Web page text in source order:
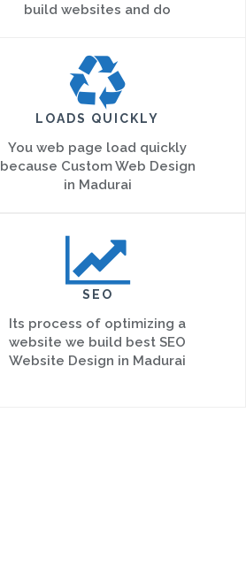
build websites and do
LOADS QUICKLY
You web page load quickly
because Custom Web Design
in Madurai
SEO
Its process of optimizing a
website we build best SEO
Website Design in Madurai